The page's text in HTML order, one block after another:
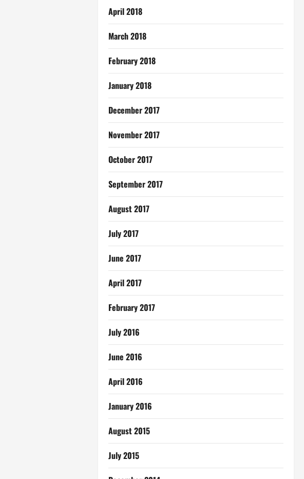
April 2018
March 2018
February 2018
January 2018
December 2017
November 2017
October 2017
September 2017
August 2017
July 2017
June 2017
April 2017
February 2017
July 2016
June 2016
April 2016
January 2016
August 2015
July 2015